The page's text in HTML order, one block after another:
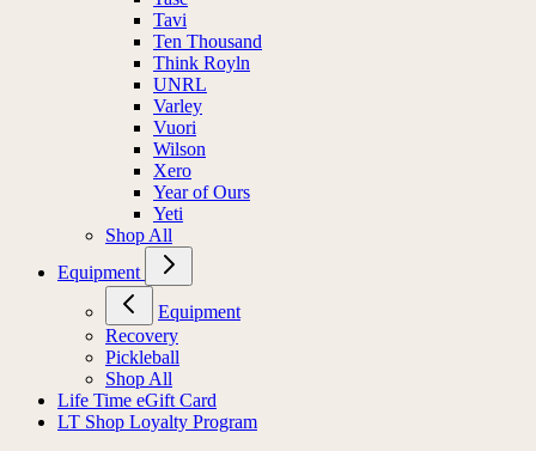
Tavi
Ten Thousand
Think Royln
UNRL
Varley
Vuori
Wilson
Xero
Year of Ours
Yeti
Shop All
Equipment
Equipment
Recovery
Pickleball
Shop All
Life Time eGift Card
LT Shop Loyalty Program